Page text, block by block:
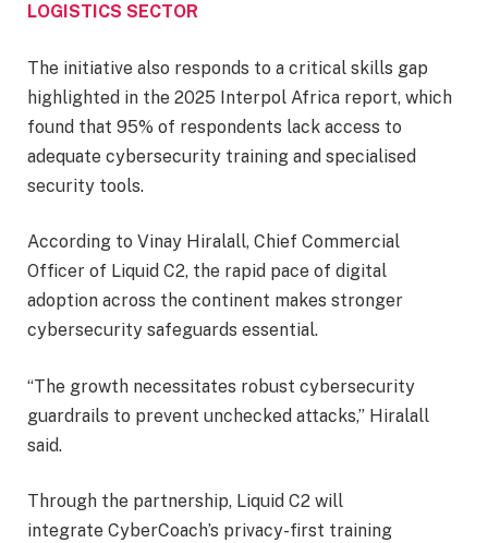
LOGISTICS SECTOR
The initiative also responds to a critical skills gap
highlighted in the 2025 Interpol Africa report, which
found that 95% of respondents lack access to
adequate cybersecurity training and specialised
security tools.
According to Vinay Hiralall, Chief Commercial
Officer of Liquid C2, the rapid pace of digital
adoption across the continent makes stronger
cybersecurity safeguards essential.
“The growth necessitates robust cybersecurity
guardrails to prevent unchecked attacks,” Hiralall
said.
Through the partnership, Liquid C2 will
integrate CyberCoach’s privacy-first training